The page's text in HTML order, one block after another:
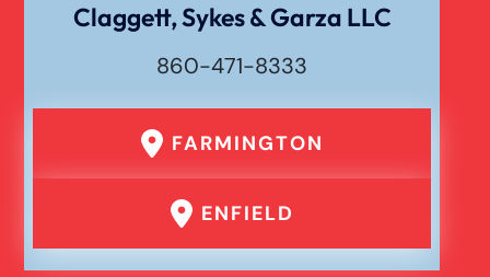
Claggett, Sykes & Garza LLC
860-471-8333
FARMINGTON
ENFIELD